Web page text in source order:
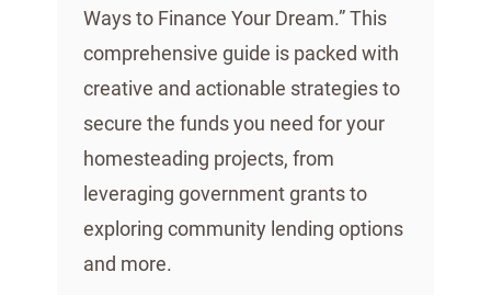
Ways to Finance Your Dream.” This
comprehensive guide is packed with
creative and actionable strategies to
secure the funds you need for your
homesteading projects, from
leveraging government grants to
exploring community lending options
and more.